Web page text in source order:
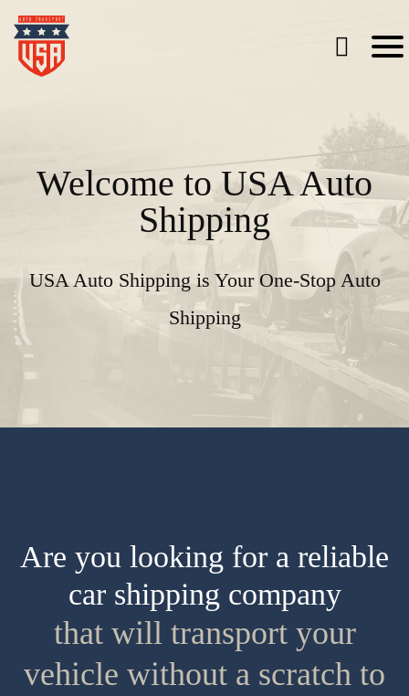
Welcome to USA Auto
Shipping
USA Auto Shipping is Your One-Stop Auto
Shipping
Are you looking for a reliable
car shipping company
that will transport your
vehicle without a scratch to